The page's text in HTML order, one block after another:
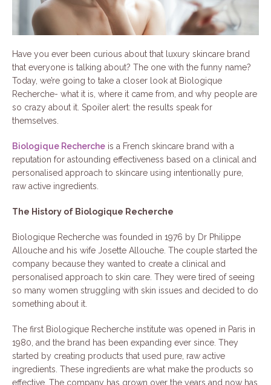
Have you ever been curious about that luxury skincare brand
that everyone is talking about? The one with the funny name?
Today, we’re going to take a closer look at Biologique
Recherche- what it is, where it came from, and why people are
so crazy about it. Spoiler alert: the results speak for
themselves.
Biologique Recherche is a French skincare brand with a
reputation for astounding effectiveness based on a clinical and
personalised approach to skincare using intentionally pure,
raw active ingredients.
The History of Biologique Recherche
Biologique Recherche was founded in 1976 by Dr Philippe
Allouche and his wife Josette Allouche. The couple started the
company because they wanted to create a clinical and
personalised approach to skin care. They were tired of seeing
so many women struggling with skin issues and decided to do
something about it.
The first Biologique Recherche institute was opened in Paris in
1980, and the brand has been expanding ever since. They
started by creating products that used pure, raw active
ingredients. These ingredients are what make the products so
effective. The company has grown over the years and now has